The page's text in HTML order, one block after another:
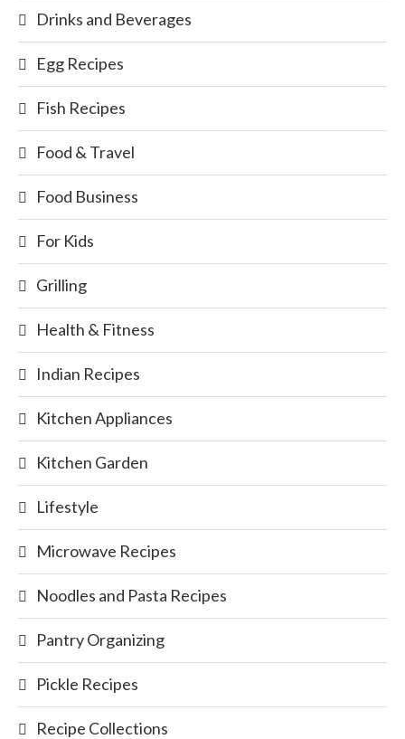
Drinks and Beverages
Egg Recipes
Fish Recipes
Food & Travel
Food Business
For Kids
Grilling
Health & Fitness
Indian Recipes
Kitchen Appliances
Kitchen Garden
Lifestyle
Microwave Recipes
Noodles and Pasta Recipes
Pantry Organizing
Pickle Recipes
Recipe Collections